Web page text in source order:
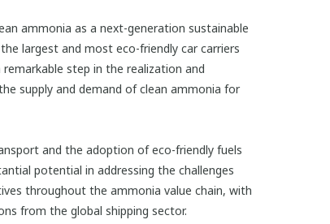
ammonia as a next-generation sustainable
largest and most eco-friendly car carriers
step in the realization and
supply and demand of clean ammonia for
and the adoption of eco-friendly fuels
potential in addressing the challenges
throughout the ammonia value chain, with
from the global shipping sector.